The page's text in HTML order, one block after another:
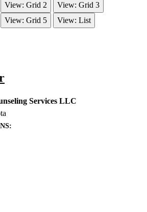
View: Grid 2
View: Grid 3
View: Grid 5 View: List
Services LLC